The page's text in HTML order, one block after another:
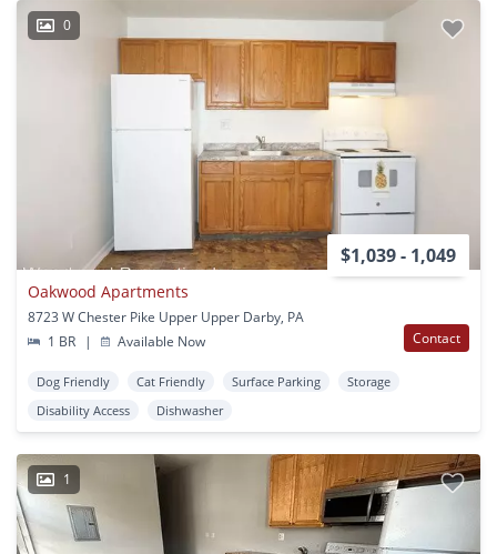
0
$1,039 - 1,049
Oakwood Apartments
8723 W Chester Pike Upper Upper Darby, PA
1 BR
| Available Now Contact
Dog Friendly Cat Friendly Surface Parking
Storage
Disability Access
Dishwasher
1